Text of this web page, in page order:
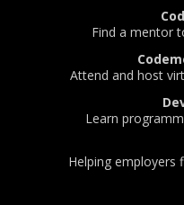
Find a mentor
Attend and host
Learn
Helping